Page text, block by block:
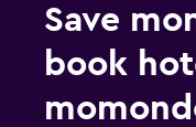
Save
book